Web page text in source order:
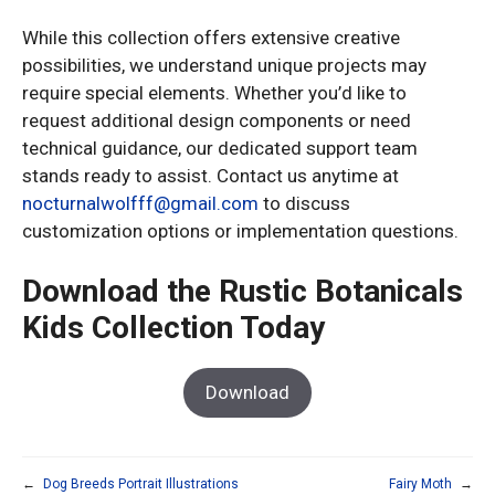
While this collection offers extensive creative
possibilities, we understand unique projects may
require special elements. Whether you’d like to
request additional design components or need
technical guidance, our dedicated support team
stands ready to assist. Contact us anytime at
nocturnalwolfff@gmail.com to discuss
customization options or implementation questions.
Download the Rustic Botanicals
Kids Collection Today
Download
← Dog Breeds Portrait Illustrations Fairy Moth →